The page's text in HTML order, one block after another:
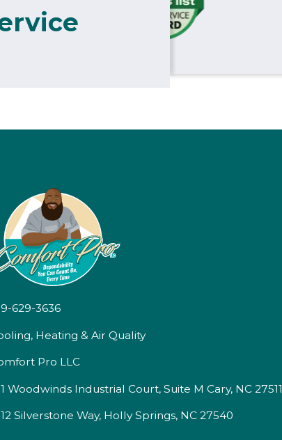
629-3636
Heating & Air Quality
Pro LLC
Woodwinds Industrial Court, Suite M Cary, NC 27511
Silverstone Way, Holly Springs, NC 27540